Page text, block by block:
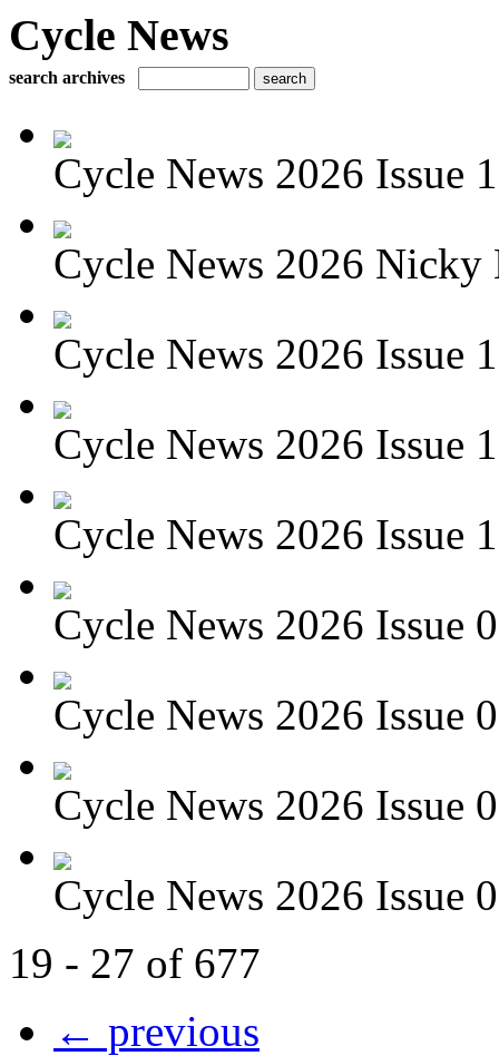
Cycle News
search archives
Cycle News 2026 Issue
Cycle News 2026 Nicky
Cycle News 2026 Issue
Cycle News 2026 Issue
Cycle News 2026 Issue
Cycle News 2026 Issue
Cycle News 2026 Issue
Cycle News 2026 Issue
Cycle News 2026 Issue
19 - 27 of 677
← previous